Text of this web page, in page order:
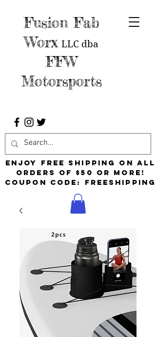
Fusion Fab
Worx LLC dba
FFW
Motorsports
Enjoy free shipping on all
orders of $50 or more!
Coupon Code: FreeShipping